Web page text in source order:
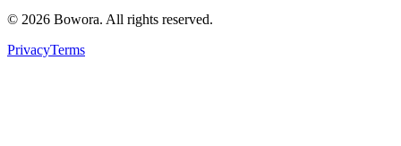
© 2026 Bowora. All rights reserved.
PrivacyTerms